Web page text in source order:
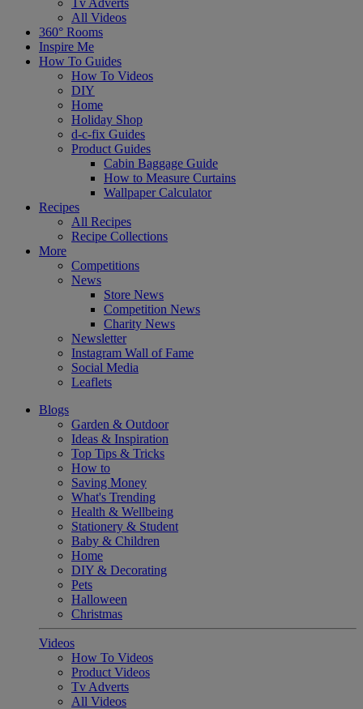
Tv Adverts
All Videos
360° Rooms
Inspire Me
How To Guides
How To Videos
DIY
Home
Holiday Shop
d-c-fix Guides
Product Guides
Cabin Baggage Guide
How to Measure Curtains
Wallpaper Calculator
Recipes
All Recipes
Recipe Collections
More
Competitions
News
Store News
Competition News
Charity News
Newsletter
Instagram Wall of Fame
Social Media
Leaflets
Blogs
Garden & Outdoor
Ideas & Inspiration
Top Tips & Tricks
How to
Saving Money
What's Trending
Health & Wellbeing
Stationery & Student
Baby & Children
Home
DIY & Decorating
Pets
Halloween
Christmas
Videos
How To Videos
Product Videos
Tv Adverts
All Videos